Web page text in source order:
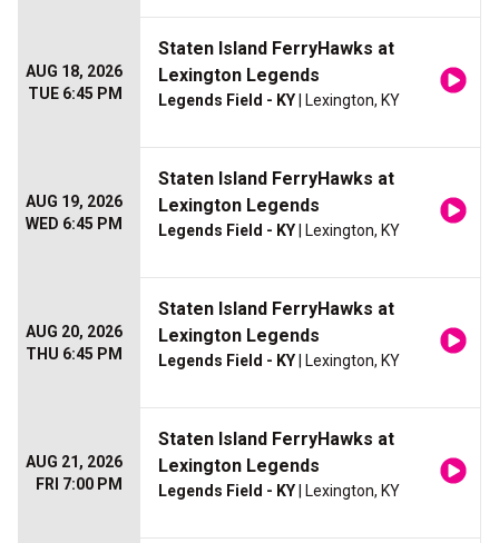
AUG 18, 2026
TUE 6:45 PM
Staten Island FerryHawks at
Lexington Legends
Legends Field - KY | Lexington, KY
AUG 19, 2026
WED 6:45 PM
Staten Island FerryHawks at
Lexington Legends
Legends Field - KY | Lexington, KY
AUG 20, 2026
THU 6:45 PM
Staten Island FerryHawks at
Lexington Legends
Legends Field - KY | Lexington, KY
AUG 21, 2026
FRI 7:00 PM
Staten Island FerryHawks at
Lexington Legends
Legends Field - KY | Lexington, KY